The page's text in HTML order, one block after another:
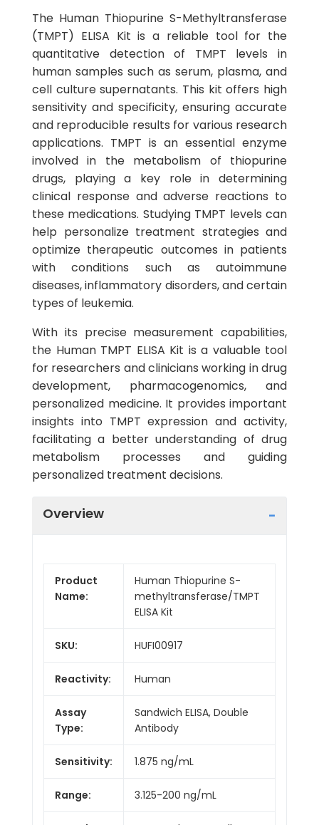
The Human Thiopurine S-Methyltransferase
(TMPT) ELISA Kit is a reliable tool for the
quantitative detection of TMPT levels in
human samples such as serum, plasma, and
cell culture supernatants. This kit offers high
sensitivity and specificity, ensuring accurate
and reproducible results for various research
applications. TMPT is an essential enzyme
involved in the metabolism of thiopurine
drugs, playing a key role in determining
clinical response and adverse reactions to
these medications. Studying TMPT levels can
help personalize treatment strategies and
optimize therapeutic outcomes in patients
with conditions such as autoimmune
diseases, inflammatory disorders, and certain
types of leukemia.
With its precise measurement capabilities,
the Human TMPT ELISA Kit is a valuable tool
for researchers and clinicians working in drug
development, pharmacogenomics, and
personalized medicine. It provides important
insights into TMPT expression and activity,
facilitating a better understanding of drug
metabolism processes and guiding
personalized treatment decisions.
Overview
Product
Name:
Human Thiopurine S-
methyltransferase/TMPT
ELISA Kit
SKU: HUFI00917
Reactivity: Human
Assay
Type:
Sandwich ELISA, Double
Antibody
Sensitivity: 1.875 ng/mL
Range: 3.125-200 ng/mL